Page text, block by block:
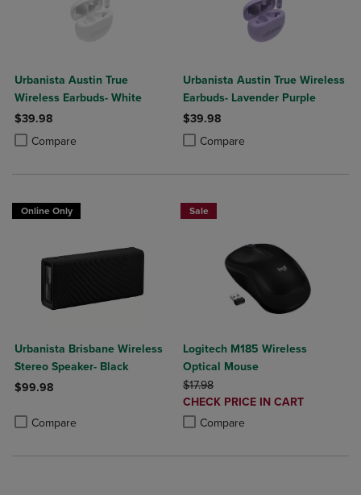
Urbanista Austin True
Wireless Earbuds- White
$39.98
Compare
Product added, Select 2 to 4 Products to Compare, Items added for
Product removed, Select 2 to 4 Products to Compare, Items added
Urbanista Austin True Wireless
Earbuds- Lavender Purple
$39.98
Compare
Product added, Select 2 to 4
Product removed, Select 2 to 4
Online Only
Urbanista Brisbane Wireless
Stereo Speaker- Black
$99.98
Compare
Product added, Select 2 to 4 Products to Compare, Items added
Product removed, Select 2 to 4 Products to Compare, Items added
Sale
Logitech M185 Wireless
Optical Mouse
ORIGINAL PRICE
$17.98
DISCOUNTED
PRICE
CHECK PRICE IN CART
Compare
Product added, Select 2 to 4
Product removed, Select 2 to 4